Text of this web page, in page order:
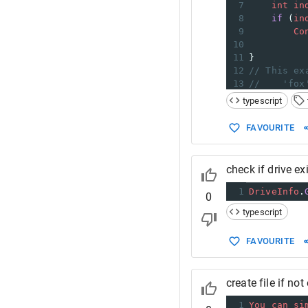
7
int
8
if (
9
10
11
}
12
// This
13
//    'fox'
14 //    'fox
typescript
FAVOURITE
0
check if drive
1 DriveInfo .
typescript
FAVOURITE
create file if not
1
You can